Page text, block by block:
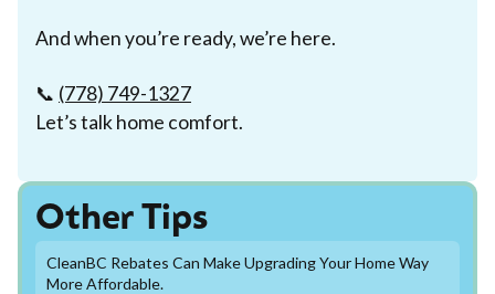
And when you’re ready, we’re here.
📞 (778) 749-1327
Let’s talk home comfort.
Other Tips
CleanBC Rebates Can Make Upgrading Your Home Way
More Affordable.